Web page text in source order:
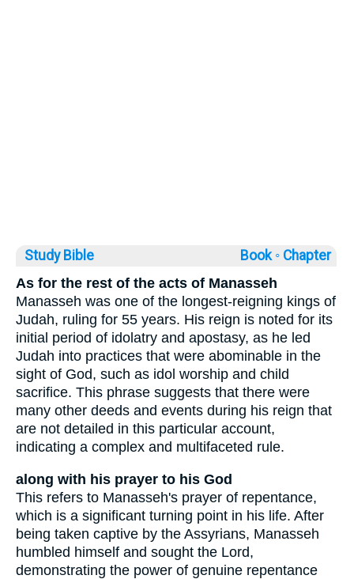
Study Bible Book ◦ Chapter
As for the rest of the acts of Manasseh
Manasseh was one of the longest-reigning kings of
Judah, ruling for 55 years. His reign is noted for its
initial period of idolatry and apostasy, as he led
Judah into practices that were abominable in the
sight of God, such as idol worship and child
sacrifice. This phrase suggests that there were
many other deeds and events during his reign that
are not detailed in this particular account,
indicating a complex and multifaceted rule.
along with his prayer to his God
This refers to Manasseh's prayer of repentance,
which is a significant turning point in his life. After
being taken captive by the Assyrians, Manasseh
humbled himself and sought the Lord,
demonstrating the power of genuine repentance